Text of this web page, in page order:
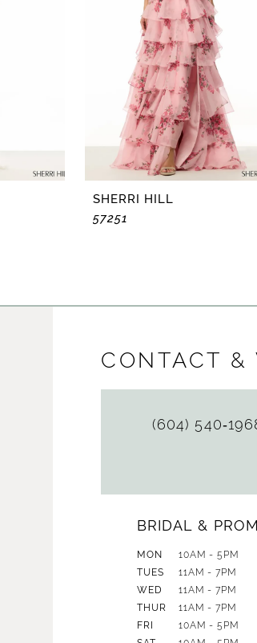
SHERRI HILL
57251
CONTACT &
(604)
BRIDAL & PROM
MON
10AM - 5PM
TUES
11AM - 7PM
WED
11AM - 7PM
THUR
11AM - 7PM
FRI
10AM - 5PM